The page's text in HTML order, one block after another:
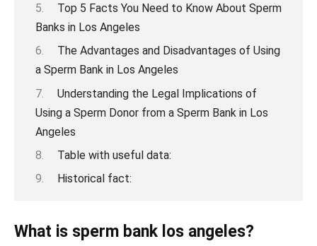
Top 5 Facts You Need to Know About Sperm
Banks in Los Angeles
The Advantages and Disadvantages of Using
a Sperm Bank in Los Angeles
Understanding the Legal Implications of
Using a Sperm Donor from a Sperm Bank in Los
Angeles
Table with useful data:
Historical fact:
What is sperm bank los angeles?